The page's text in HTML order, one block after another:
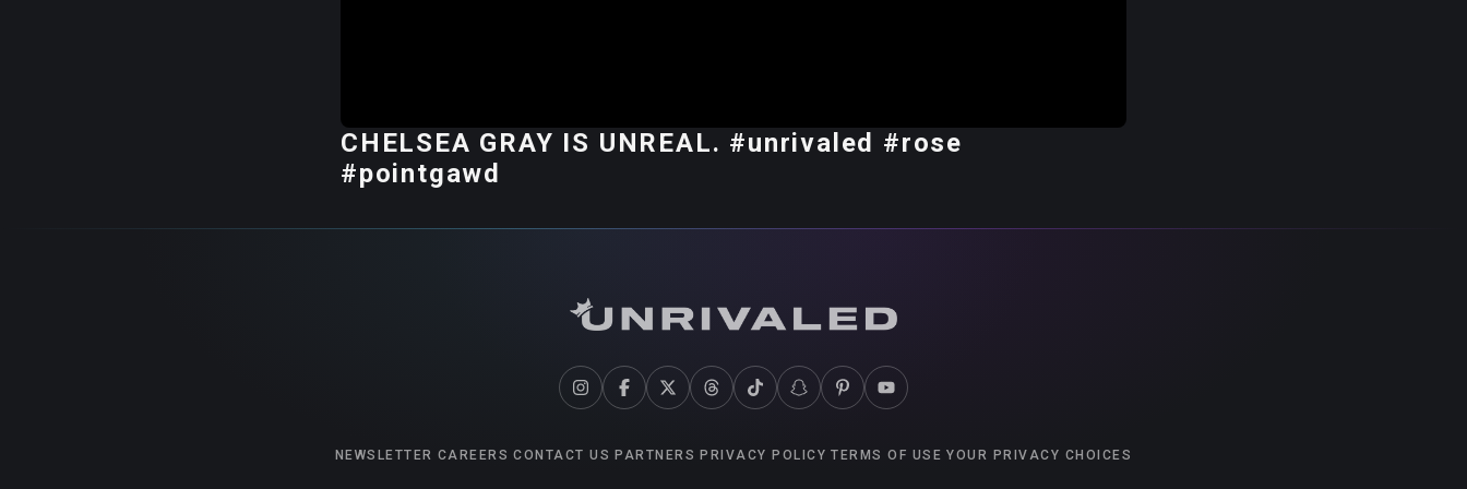
CHELSEA GRAY IS UNREAL. #unrivaled #rose
#pointgawd
NEWSLETTER CAREERS CONTACT US PARTNERS PRIVACY POLICY TERMS OF USE YOUR PRIVACY CHOICES